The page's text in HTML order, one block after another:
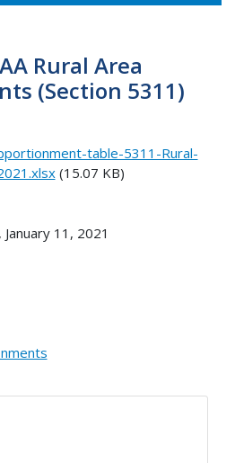
Rural Area
(Section 5311)
table-5311-Rural-
(15.07 KB)
11, 2021